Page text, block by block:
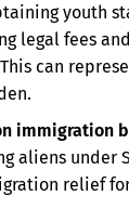
youth
legal fees
can
immigration
aliens under
relief